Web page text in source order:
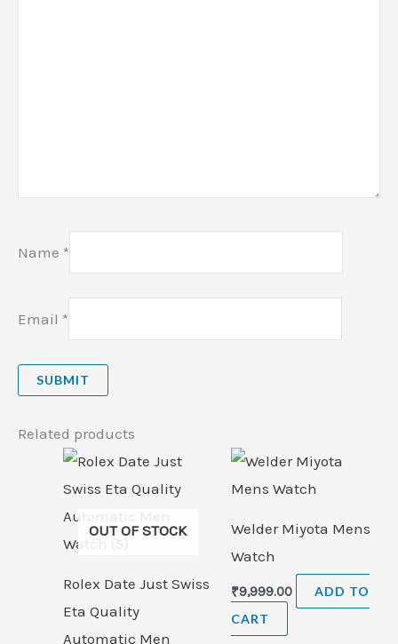
Name *
Email *
Related products
OUT OF STOCK
Rolex Date Just Swiss
Eta Quality
Automatic Men
Welder Miyota Mens
Watch
₹9,999.00
ADD TO
CART